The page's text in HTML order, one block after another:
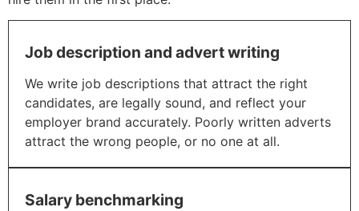
Job description and advert writing
We write job descriptions that attract the right
candidates, are legally sound, and reflect your
employer brand accurately. Poorly written adverts
attract the wrong people, or no one at all.
Salary benchmarking